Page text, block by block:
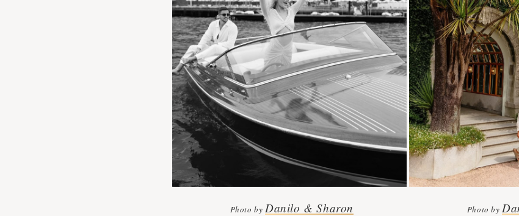
Photo byDanilo & Sharon Photo by